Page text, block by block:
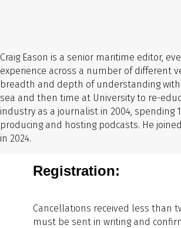
Craig Eason is a senior maritime editor,
experience across a number of different
breadth and depth of understanding
sea and then time at University to re-
industry as a journalist in 2004, spending
producing and hosting podcasts. He
in 2024.
Registration:
Cancellations received less than
must be sent in writing and